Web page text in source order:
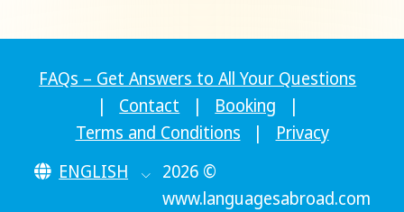
FAQs – Get Answers to All Your Questions
|
Contact | Booking
|
Terms and Conditions
|
Privacy
ENGLISH
2026 ©
www.languagesabroad.com